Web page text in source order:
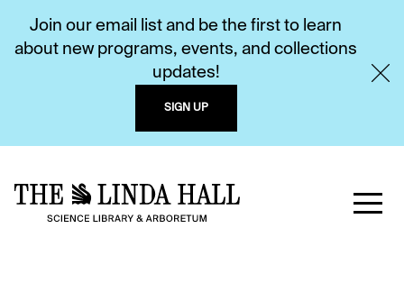
Join our email list and be the first to learn
about new programs, events, and collections
updates!
SIGN UP